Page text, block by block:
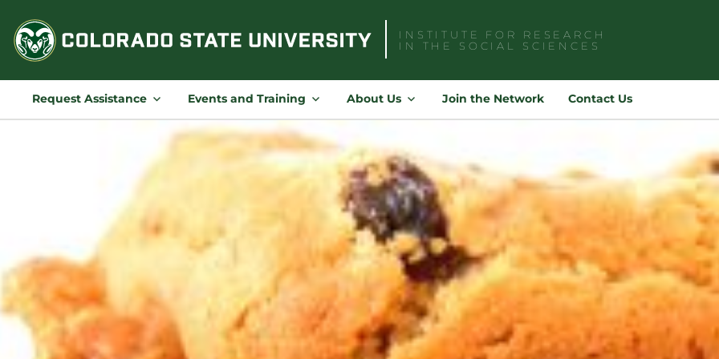
content
INSTITUTE FOR RESEARCH
IN THE SOCIAL SCIENCES
for:
Request Assistance Events and Training About Us Join the Network Contact Us